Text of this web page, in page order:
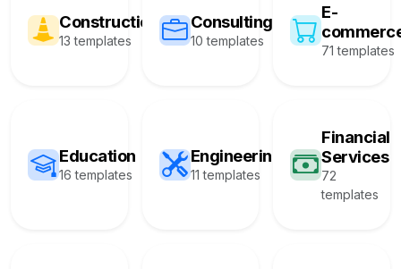
Construction
13 templates
Consulting
10 templates
E-
71 templates
Education
16 templates
Engineering
11 templates
Financial
Services
72
templates